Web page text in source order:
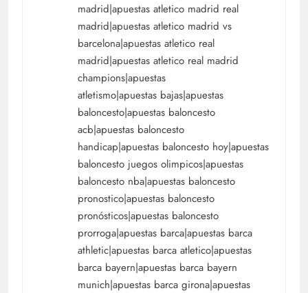
madrid|apuestas atletico madrid real
madrid|apuestas atletico madrid vs
barcelona|apuestas atletico real
madrid|apuestas atletico real madrid
champions|apuestas
atletismo|apuestas bajas|apuestas
baloncesto|apuestas baloncesto
acb|apuestas baloncesto
handicap|apuestas baloncesto hoy|apuestas
baloncesto juegos olimpicos|apuestas
baloncesto nba|apuestas baloncesto
pronostico|apuestas baloncesto
pronósticos|apuestas baloncesto
prorroga|apuestas barca|apuestas barca
athletic|apuestas barca atletico|apuestas
barca bayern|apuestas barca bayern
munich|apuestas barca girona|apuestas